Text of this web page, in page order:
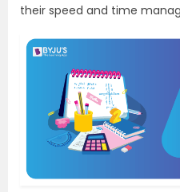
their speed and time